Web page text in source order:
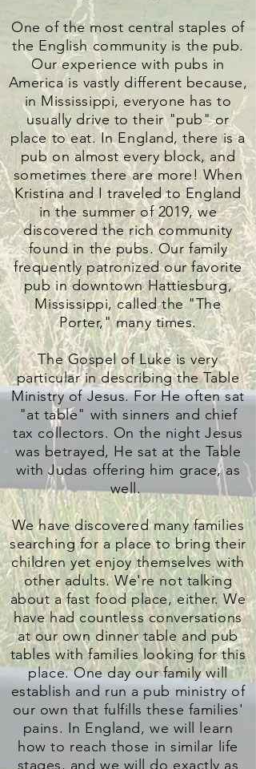
One of the most central staples of
the English community is the pub.
Our experience with pubs in
America is vastly different because,
in Mississippi, everyone has to
usually drive to their "pub" or
place to eat. In England, there is a
pub on almost every block, and
sometimes there are more! When
Kristina and I traveled to England
in the summer of 2019, we
discovered the rich community
found in the pubs. Our family
frequently patronized our favorite
pub in downtown Hattiesburg,
Mississippi, called the "The
Porter," many times.
The Gospel of Luke is very
particular in describing the Table
Ministry of Jesus. For He often sat
"at table" with sinners and chief
tax collectors. On the night Jesus
was betrayed, He sat at the Table
with Judas offering him grace, as
well.
We have discovered many families
searching for a place to bring their
children yet enjoy themselves with
other adults. We're not talking
about a fast food place, either. We
have had countless conversations
at our own dinner table and pub
tables with families looking for this
place. One day our family will
establish and run a pub ministry of
our own that fulfills these families'
pains. In England, we will learn
how to reach those in similar life
stages, and we will do exactly as